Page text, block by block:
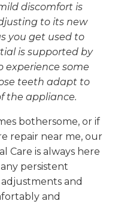
discomfort is
to its new
you get used to
is supported by
experience some
teeth adapt to
the appliance.
bothersome, or if
repair near me, our
Care is always here
persistent
and
and